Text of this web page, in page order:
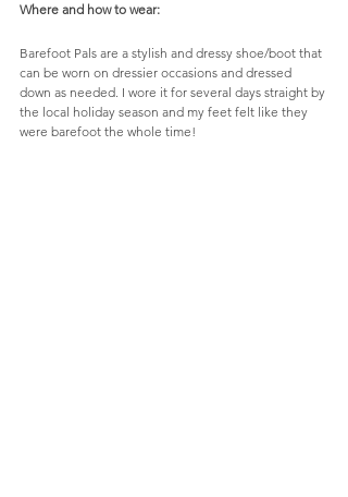
Where and how to wear:
Barefoot Pals are a stylish and dressy shoe/boot that
can be worn on dressier occasions and dressed
down as needed. I wore it for several days straight by
the local holiday season and my feet felt like they
were barefoot the whole time!